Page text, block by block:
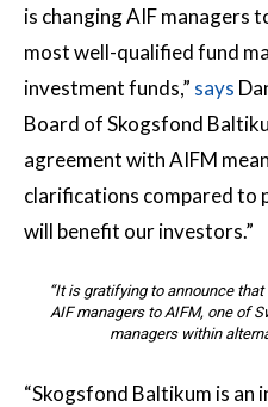
is changing AIF managers
most well-qualified fund
investment funds,” says
Board of Skogsfond
agreement with AIFM
clarifications compared to
will benefit our investors.”
“It is gratifying to announce
AIF managers to AIFM, one of
managers within
“Skogsfond Baltikum is